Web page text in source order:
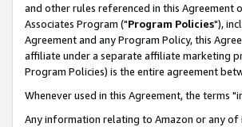
and other rules referenced in this
Associates Program ("Program Policies"),
Agreement and any Program Policy, this
affiliate under a separate affiliate marketing
Program Policies) is the entire agreement
Whenever used in this Agreement, the terms
Any information relating to Amazon or any